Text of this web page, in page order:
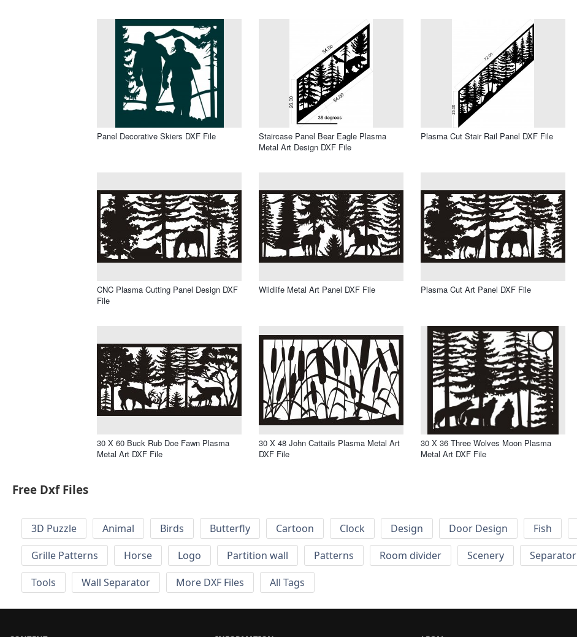
Panel Decorative Skiers DXF File
Staircase Panel Bear Eagle Plasma
Metal Art Design DXF File
Plasma Cut Stair Rail Panel DXF File
CNC Plasma Cutting Panel Design DXF
File
Wildlife Metal Art Panel DXF File Plasma Cut Art Panel DXF File
30 X 60 Buck Rub Doe Fawn Plasma
Metal Art DXF File
30 X 48 John Cattails Plasma Metal Art
DXF File
30 X 36 Three Wolves Moon Plasma
Metal Art DXF File
Free Dxf Files
3D Puzzle Animal Birds Butterfly Cartoon Clock Design Door Design Fish
Grille Patterns
Horse Logo Partition wall Patterns Room divider Scenery Separator
Tools
Wall Separator More DXF Files All Tags